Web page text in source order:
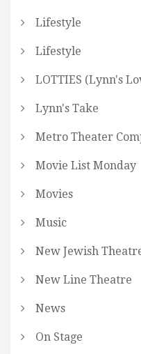
Lifestyle
Lifestyle
LOTTIES (Lynn's
Lynn's Take
Metro Theater
Movie List Monday
Movies
Music
New Jewish
New Line Theatre
News
On Stage